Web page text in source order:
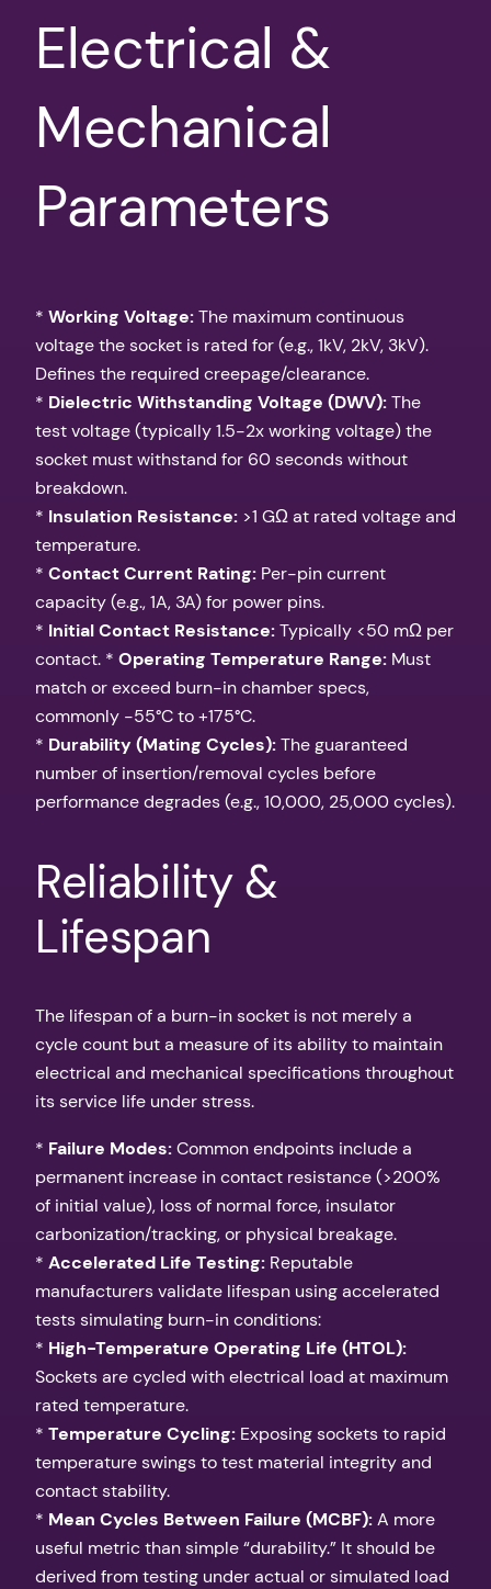
Electrical &
Mechanical
Parameters
* Working Voltage:The maximum continuous
voltage the socket is rated for (e.g., 1kV, 2kV, 3kV).
Defines the required creepage/clearance.
* Dielectric Withstanding Voltage (DWV):The
test voltage (typically 1.5-2x working voltage) the
socket must withstand for 60 seconds without
breakdown.
* Insulation Resistance: >1 GΩ at rated voltage and
temperature.
* Contact Current Rating: Per-pin current
capacity (e.g., 1A, 3A) for power pins.
* Initial Contact Resistance:Typically <50 mΩ per
contact. * Operating Temperature Range: Must
match or exceed burn-in chamber specs,
commonly -55°C to +175°C.
* Durability (Mating Cycles):The guaranteed
number of insertion/removal cycles before
performance degrades (e.g., 10,000, 25,000 cycles).
Reliability &
Lifespan
The lifespan of a burn-in socket is not merely a
cycle count but a measure of its ability to maintain
electrical and mechanical specifications throughout
its service life under stress.
* Failure Modes:Common endpoints include a
permanent increase in contact resistance (>200%
of initial value), loss of normal force, insulator
carbonization/tracking, or physical breakage.
* Accelerated Life Testing: Reputable
manufacturers validate lifespan using accelerated
tests simulating burn-in conditions:
* High-Temperature Operating Life (HTOL):
Sockets are cycled with electrical load at maximum
rated temperature.
* Temperature Cycling: Exposing sockets to rapid
temperature swings to test material integrity and
contact stability.
* Mean Cycles Between Failure (MCBF):A more
useful metric than simple “durability.” It should be
derived from testing under actual or simulated load